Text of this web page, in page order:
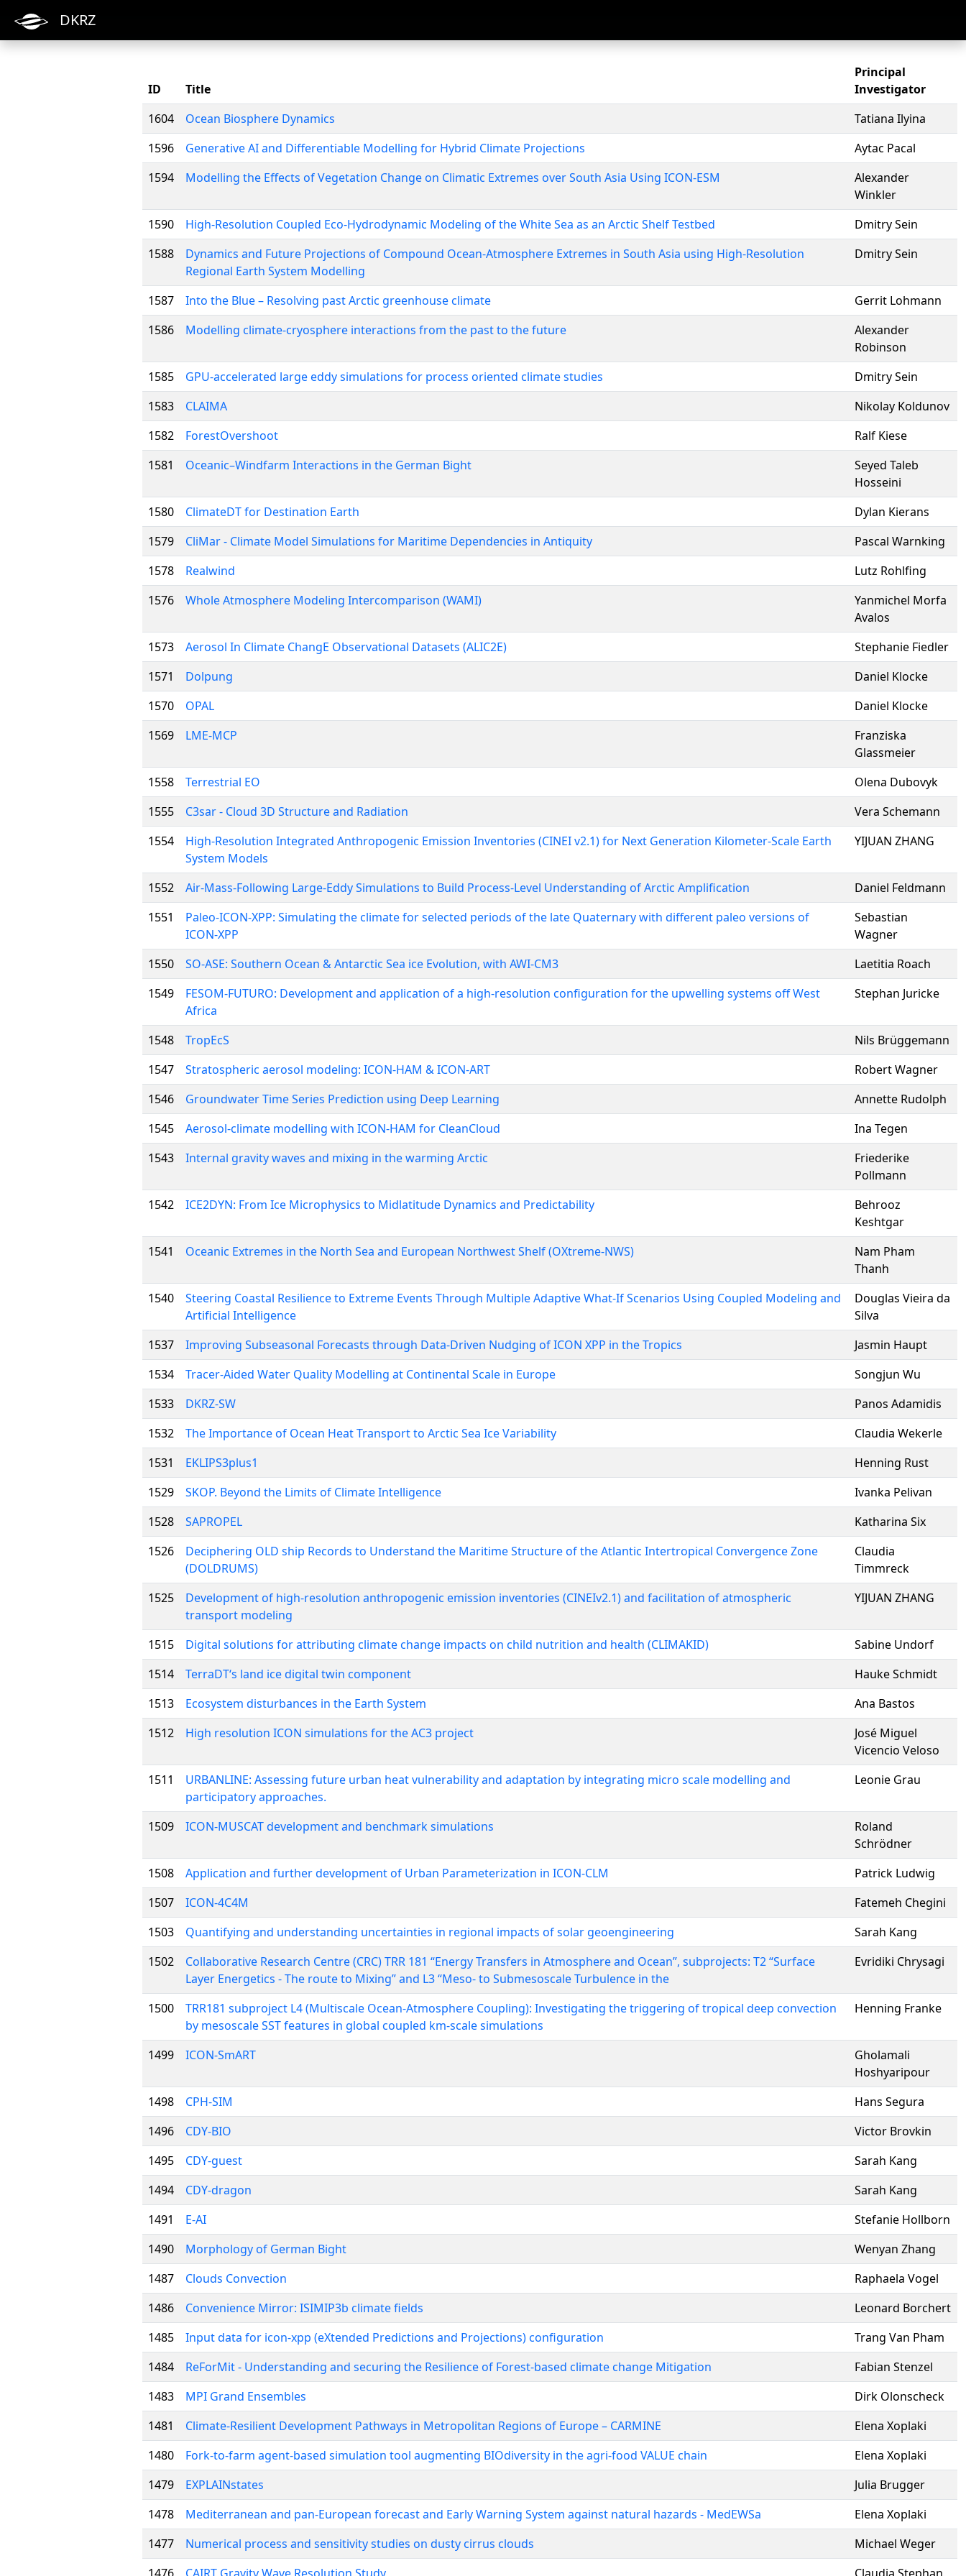
DKRZ
ID Title
Principal
Investigator
1604
Ocean Biosphere Dynamics
Tatiana Ilyina
1596
Generative AI and Differentiable Modelling for Hybrid Climate Projections
Aytac Pacal
1594
Modelling the Effects of Vegetation Change on Climatic Extremes over South Asia Using ICON-ESM
Alexander
Winkler
1590
High-Resolution Coupled Eco-Hydrodynamic Modeling of the White Sea as an Arctic Shelf Testbed
Dmitry Sein
1588
Dynamics and Future Projections of Compound Ocean-Atmosphere Extremes in South Asia using High-Resolution
Regional Earth System Modelling
Dmitry Sein
1587 Into the Blue – Resolving past Arctic greenhouse climate
Gerrit Lohmann
1586
Modelling climate-cryosphere interactions from the past to the future
Alexander
Robinson
1585
GPU-accelerated large eddy simulations for process oriented climate studies
Dmitry Sein
1583
CLAIMA
Nikolay Koldunov
1582
ForestOvershoot
Ralf Kiese
1581
Oceanic–Windfarm Interactions in the German Bight
Seyed Taleb
Hosseini
1580
ClimateDT for Destination Earth
Dylan Kierans
1579
CliMar - Climate Model Simulations for Maritime Dependencies in Antiquity
Pascal Warnking
1578
Realwind
Lutz Rohlfing
1576
Whole Atmosphere Modeling Intercomparison (WAMI)
Yanmichel Morfa
Avalos
1573
Aerosol In Climate ChangE Observational Datasets (ALIC2E)
Stephanie Fiedler
1571
Dolpung
Daniel Klocke
1570
OPAL
Daniel Klocke
1569
LME-MCP
Franziska
Glassmeier
1558
Terrestrial EO
Olena Dubovyk
1555
C3sar - Cloud 3D Structure and Radiation
Vera Schemann
1554
High-Resolution Integrated Anthropogenic Emission Inventories (CINEI v2.1) for Next Generation Kilometer-Scale Earth
System Models
YIJUAN ZHANG
1552 Air-Mass-Following Large-Eddy Simulations to Build Process-Level Understanding of Arctic Amplification
Daniel Feldmann
1551
Paleo-ICON-XPP: Simulating the climate for selected periods of the late Quaternary with different paleo versions of
ICON-XPP
Sebastian
Wagner
1550
SO-ASE: Southern Ocean & Antarctic Sea ice Evolution, with AWI-CM3
Laetitia Roach
1549
FESOM-FUTURO: Development and application of a high-resolution configuration for the upwelling systems off West
Africa
Stephan Juricke
1548 TropEcS
Nils Brüggemann
1547
Stratospheric aerosol modeling: ICON-HAM & ICON-ART
Robert Wagner
1546
Groundwater Time Series Prediction using Deep Learning
Annette Rudolph
1545
Aerosol-climate modelling with ICON-HAM for CleanCloud
Ina Tegen
1543
Internal gravity waves and mixing in the warming Arctic
Friederike
Pollmann
1542
ICE2DYN: From Ice Microphysics to Midlatitude Dynamics and Predictability
Behrooz
Keshtgar
1541
Oceanic Extremes in the North Sea and European Northwest Shelf (OXtreme-NWS)
Nam Pham
Thanh
1540
Steering Coastal Resilience to Extreme Events Through Multiple Adaptive What-If Scenarios Using Coupled Modeling and
Artificial Intelligence
Douglas Vieira da
Silva
1537
Improving Subseasonal Forecasts through Data-Driven Nudging of ICON XPP in the Tropics
Jasmin Haupt
1534
Tracer-Aided Water Quality Modelling at Continental Scale in Europe
Songjun Wu
1533
DKRZ-SW
Panos Adamidis
1532
The Importance of Ocean Heat Transport to Arctic Sea Ice Variability
Claudia Wekerle
1531
EKLIPS3plus1
Henning Rust
1529
SKOP. Beyond the Limits of Climate Intelligence
Ivanka Pelivan
1528
SAPROPEL
Katharina Six
1526
Deciphering OLD ship Records to Understand the Maritime Structure of the Atlantic Intertropical Convergence Zone
(DOLDRUMS)
Claudia
Timmreck
1525
Development of high-resolution anthropogenic emission inventories (CINEIv2.1) and facilitation of atmospheric
transport modeling
YIJUAN ZHANG
1515 Digital solutions for attributing climate change impacts on child nutrition and health (CLIMAKID)
Sabine Undorf
1514
TerraDT‘s land ice digital twin component
Hauke Schmidt
1513
Ecosystem disturbances in the Earth System
Ana Bastos
1512
High resolution ICON simulations for the AC3 project
José Miguel
Vicencio Veloso
1511
URBANLINE: Assessing future urban heat vulnerability and adaptation by integrating micro scale modelling and
participatory approaches.
Leonie Grau
1509 ICON-MUSCAT development and benchmark simulations
Roland
Schrödner
1508
Application and further development of Urban Parameterization in ICON-CLM
Patrick Ludwig
1507
ICON-4C4M
Fatemeh Chegini
1503
Quantifying and understanding uncertainties in regional impacts of solar geoengineering
Sarah Kang
1502
Collaborative Research Centre (CRC) TRR 181 “Energy Transfers in Atmosphere and Ocean”, subprojects: T2 “Surface
Layer Energetics - The route to Mixing” and L3 “Meso- to Submesoscale Turbulence in the
Evridiki Chrysagi
1500
TRR181 subproject L4 (Multiscale Ocean-Atmosphere Coupling): Investigating the triggering of tropical deep convection
by mesoscale SST features in global coupled km-scale simulations
Henning Franke
1499 ICON-SmART
Gholamali
Hoshyaripour
1498
CPH-SIM
Hans Segura
1496
CDY-BIO
Victor Brovkin
1495
CDY-guest
Sarah Kang
1494
CDY-dragon
Sarah Kang
1491
E-AI
Stefanie Hollborn
1490
Morphology of German Bight
Wenyan Zhang
1487
Clouds Convection
Raphaela Vogel
1486
Convenience Mirror: ISIMIP3b climate fields
Leonard Borchert
1485
Input data for icon-xpp (eXtended Predictions and Projections) configuration
Trang Van Pham
1484
ReForMit - Understanding and securing the Resilience of Forest-based climate change Mitigation
Fabian Stenzel
1483
MPI Grand Ensembles
Dirk Olonscheck
1481
Climate-Resilient Development Pathways in Metropolitan Regions of Europe – CARMINE
Elena Xoplaki
1480
Fork-to-farm agent-based simulation tool augmenting BIOdiversity in the agri-food VALUE chain
Elena Xoplaki
1479
EXPLAINstates
Julia Brugger
1478
Mediterranean and pan-European forecast and Early Warning System against natural hazards - MedEWSa
Elena Xoplaki
1477
Numerical process and sensitivity studies on dusty cirrus clouds
Michael Weger